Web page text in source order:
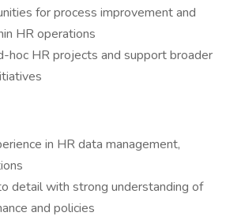
for process improvement and
HR operations
hoc HR projects and support broader
in HR data management,
detail with strong understanding of
and policies